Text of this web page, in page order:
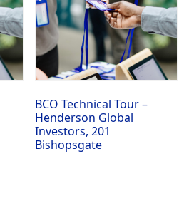
BCO Technical Tour –
Henderson Global
Investors, 201
Bishopsgate